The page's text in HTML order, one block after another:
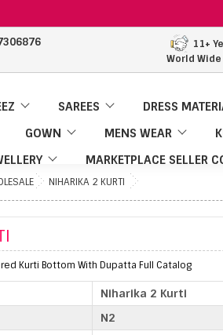
11+
World
SAREES DRESS
GOWN MENS WEAR
MARKETPLACE SELLER
NIHARIKA 2 KURTI
Kurti Bottom With Dupatta Full Catalog
Niharika 2 Kurti
N2